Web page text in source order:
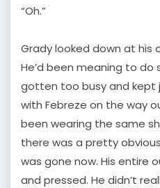
“Oh.”
Grady looked down at his
He’d been meaning to do
gotten too busy and kept
with Febreze on the way
been wearing the same
there was a pretty
was gone now. His entire
and pressed. He didn’t